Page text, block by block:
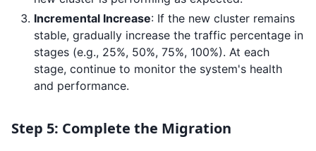
Incremental Increase: If the new cluster remains
stable, gradually increase the traffic percentage in
stages (e.g., 25%, 50%, 75%, 100%). At each
stage, continue to monitor the system's health
and performance.
Step 5: Complete the Migration